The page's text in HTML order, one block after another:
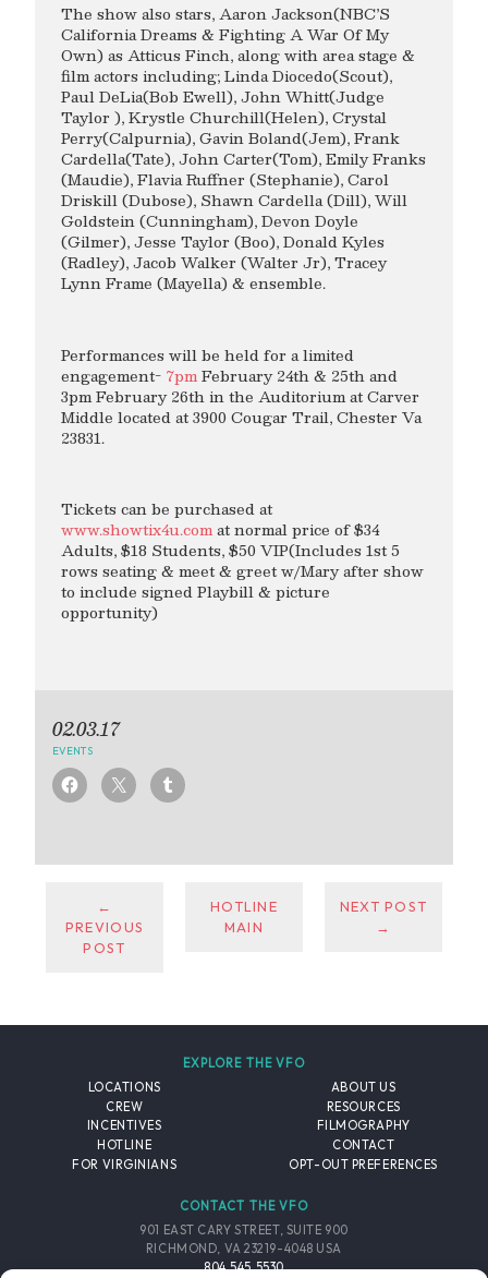
The show also stars, Aaron Jackson(NBC’S
California Dreams & Fighting A War Of My
Own) as Atticus Finch, along with area stage &
film actors including; Linda Diocedo(Scout),
Paul DeLia(Bob Ewell), John Whitt(Judge
Taylor ), Krystle Churchill(Helen), Crystal
Perry(Calpurnia), Gavin Boland(Jem), Frank
Cardella(Tate), John Carter(Tom), Emily Franks
(Maudie), Flavia Ruffner (Stephanie), Carol
Driskill (Dubose), Shawn Cardella (Dill), Will
Goldstein (Cunningham), Devon Doyle
(Gilmer), Jesse Taylor (Boo), Donald Kyles
(Radley), Jacob Walker (Walter Jr), Tracey
Lynn Frame (Mayella) & ensemble.
Performances will be held for a limited
engagement- 7pmFebruary 24th & 25th and
3pm February 26th in the Auditorium at Carver
Middle located at 3900 Cougar Trail, Chester Va
23831.
Tickets can be purchased at
www.showtix4u.comat normal price of $34
Adults, $18 Students, $50 VIP(Includes 1st 5
rows seating & meet & greet w/Mary after show
to include signed Playbill & picture
opportunity)
02.03.17
EVENTS
←
PREVIOUS
POST
HOTLINE
MAIN
NEXT POST
→
EXPLORE THE VFO
LOCATIONS
CREW
INCENTIVES
HOTLINE
FOR VIRGINIANS
ABOUT US
RESOURCES
FILMOGRAPHY
CONTACT
OPT-OUT PREFERENCES
CONTACT THE VFO
901 EAST CARY STREET, SUITE 900
RICHMOND, VA 23219-4048 USA
804.545.5530